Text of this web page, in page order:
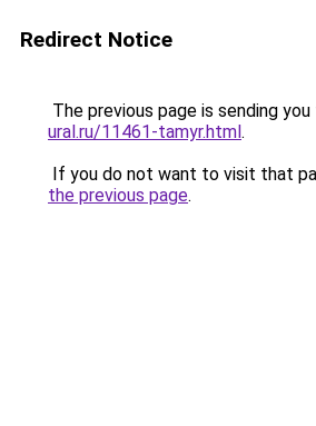
Redirect Notice
The previous page is sending
ural.ru/11461-tamyr.html.
If you do not want to visit that
the previous page.